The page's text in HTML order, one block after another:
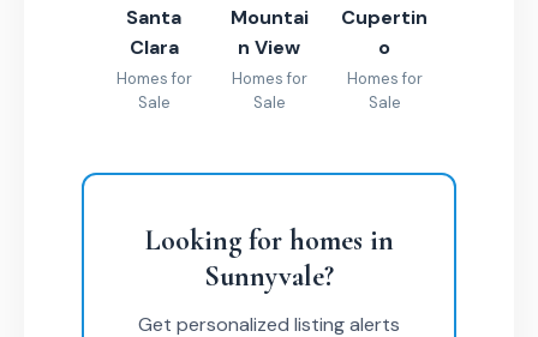
Santa
Clara
Homes for
Sale
Mountai
n View
Homes for
Sale
Cupertin
o
Homes for
Sale
Looking for homes in
Sunnyvale?
Get personalized listing alerts